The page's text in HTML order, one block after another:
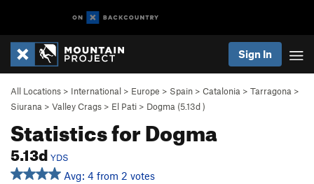
Sign In
All Locations > International > Europe > Spain > Catalonia > Tarragona >
Siurana > Valley Crags > El Pati > Dogma (5.13d)
Statistics for Dogma
5.13d YDS
Avg: 4 from 2 votes